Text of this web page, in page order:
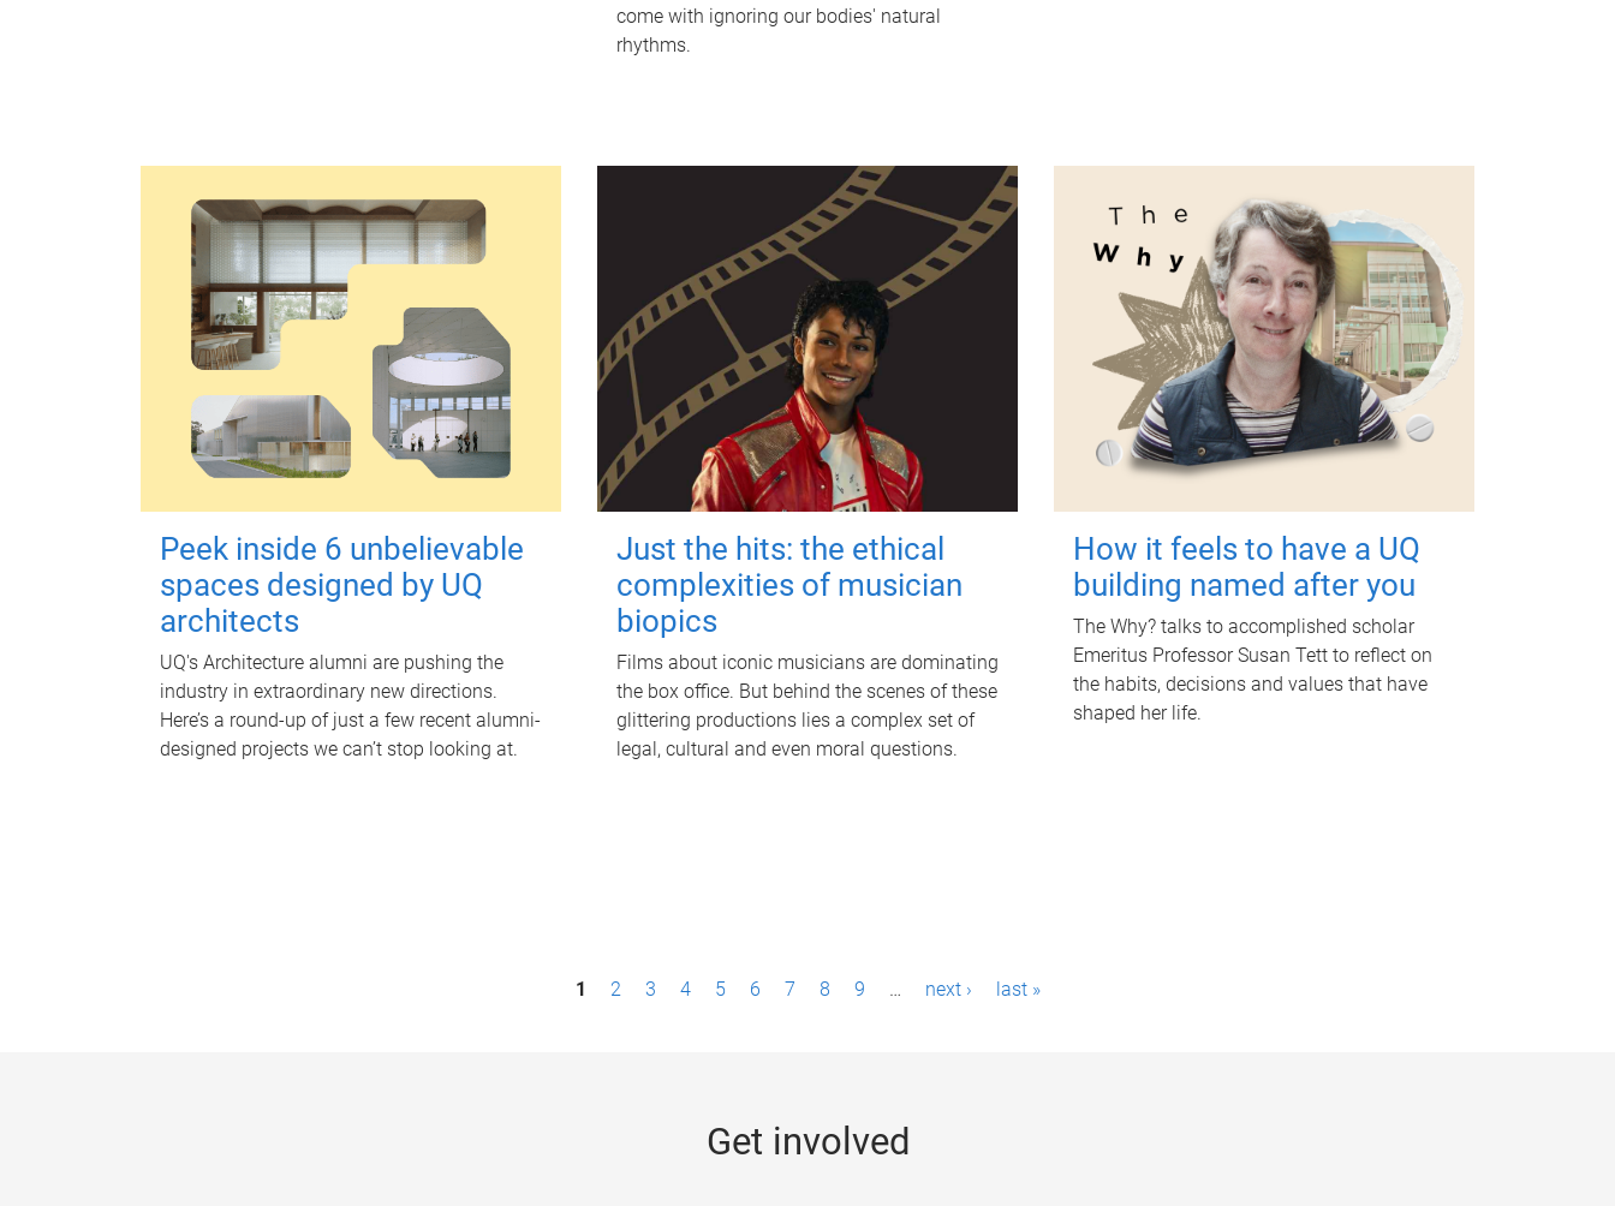
come with ignoring our bodies' natural
rhythms.
Peek inside 6 unbelievable
spaces designed by UQ
architects
UQ's Architecture alumni are pushing the
industry in extraordinary new directions.
Here’s a round-up of just a few recent alumni-
designed projects we can’t stop looking at.
Just the hits: the ethical
complexities of musician
biopics
Films about iconic musicians are dominating
the box office. But behind the scenes of these
glittering productions lies a complex set of
legal, cultural and even moral questions.
How it feels to have a UQ
building named after you
The Why? talks to accomplished scholar
Emeritus Professor Susan Tett to reflect on
the habits, decisions and values that have
shaped her life.
1 2 3 4 5 6 7 8 9 … next › last »
Get involved